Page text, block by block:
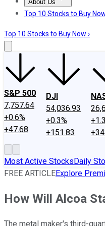
About Us
About UsContact Us
Top 10 Stocks to Buy
Top 10 Stocks to Buy Now ›
S&P 500
7,757.64
+0.6%
+47.68
DJI
54,036.93
+0.3%
+151.83
Most Active StocksDaily
FREE ARTICLEExplore
How Will Alcoa
The metal maker's third-